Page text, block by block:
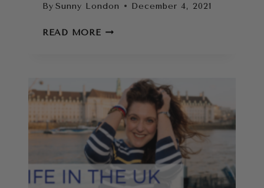
By Sunny London December 4, 2021
READ MOREAMERICAN
MOVIES